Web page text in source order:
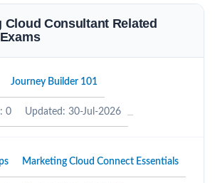
Cloud Consultant Related
Journey Builder 101
0 Updated: 30-Jul-2026
Marketing Cloud Connect Essentials